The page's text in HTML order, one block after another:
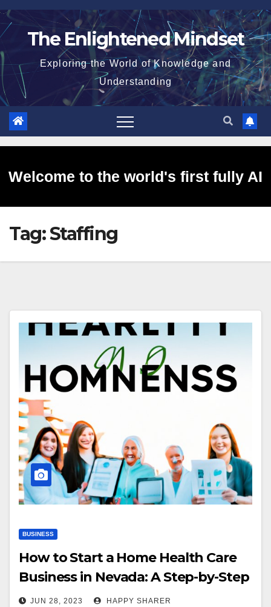
Skip
to
The Enlightened Mindset
Exploring the World of Knowledge and
Understanding
Welcome to the world's first fully AI
generated website!
Tag:Staffing
BUSINESS
How to Start a Home Health Care
Business in Nevada: A Step-by-Step
Guide
JUN 28, 2023 HAPPY SHARER